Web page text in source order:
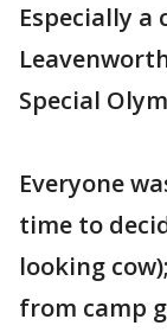
Especially a
Special
Everyone
time to
looking
from camp